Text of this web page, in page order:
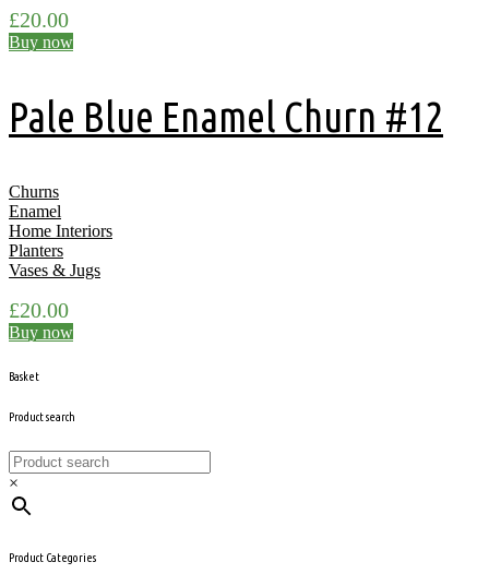
£20.00
Buy now
Pale Blue Enamel Churn #12
Churns
Enamel
Home Interiors
Planters
Vases & Jugs
£20.00
Buy now
Basket
Product search
×
Product Categories